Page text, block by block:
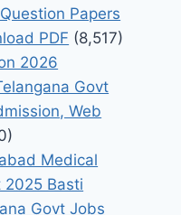
Papers
PDF (8,517)
2026
Govt
Web
Medical
2025 Basti
Govt Jobs